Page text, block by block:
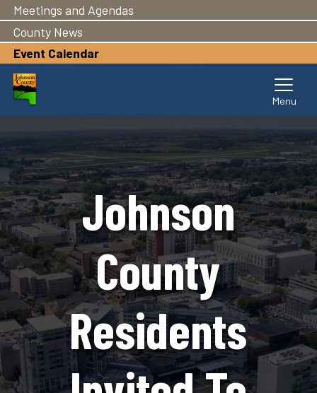
main
content
Meetings and Agendas
County News
Event Calendar
Johnson
County
Residents